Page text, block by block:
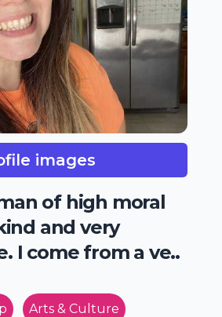
images
of high moral
and very
I come from a ve..
Arts & Culture